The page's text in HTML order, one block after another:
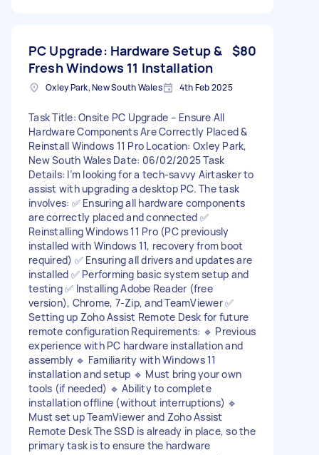
PC Upgrade: Hardware Setup &
Fresh Windows 11 Installation
$80
Oxley Park, New South Wales 4th Feb 2025
Task Title: Onsite PC Upgrade – Ensure All
Hardware Components Are Correctly Placed &
Reinstall Windows 11 Pro Location: Oxley Park,
New South Wales Date: 06/02/2025 Task
Details: I’m looking for a tech-savvy Airtasker to
assist with upgrading a desktop PC. The task
involves: ✅ Ensuring all hardware components
are correctly placed and connected ✅
Reinstalling Windows 11 Pro (PC previously
installed with Windows 11, recovery from boot
required) ✅ Ensuring all drivers and updates are
installed ✅ Performing basic system setup and
testing ✅ Installing Adobe Reader (free
version), Chrome, 7-Zip, and TeamViewer ✅
Setting up Zoho Assist Remote Desk for future
remote configuration Requirements: 🔹 Previous
experience with PC hardware installation and
assembly 🔹 Familiarity with Windows 11
installation and setup 🔹 Must bring your own
tools (if needed) 🔹 Ability to complete
installation offline (without interruptions) 🔹
Must set up TeamViewer and Zoho Assist
Remote Desk The SSD is already in place, so the
primary task is to ensure the hardware